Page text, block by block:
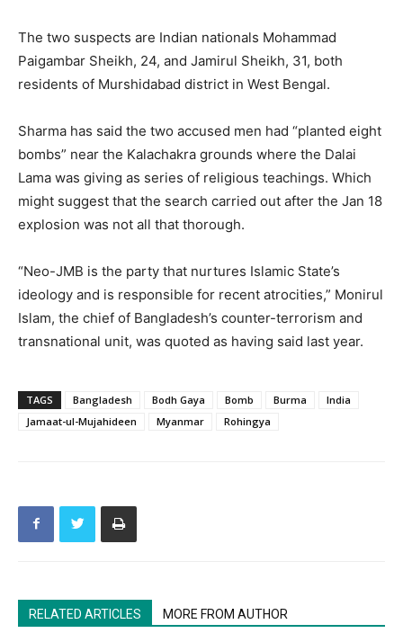
The two suspects are Indian nationals Mohammad
Paigambar Sheikh, 24, and Jamirul Sheikh, 31, both
residents of Murshidabad district in West Bengal.
Sharma has said the two accused men had “planted eight
bombs” near the Kalachakra grounds where the Dalai
Lama was giving as series of religious teachings. Which
might suggest that the search carried out after the Jan 18
explosion was not all that thorough.
“Neo-JMB is the party that nurtures Islamic State’s
ideology and is responsible for recent atrocities,” Monirul
Islam, the chief of Bangladesh’s counter-terrorism and
transnational unit, was quoted as having said last year.
TAGS Bangladesh Bodh Gaya Bomb Burma
India
Jamaat-ul-Mujahideen
Myanmar Rohingya
RELATED ARTICLES MORE FROM AUTHOR